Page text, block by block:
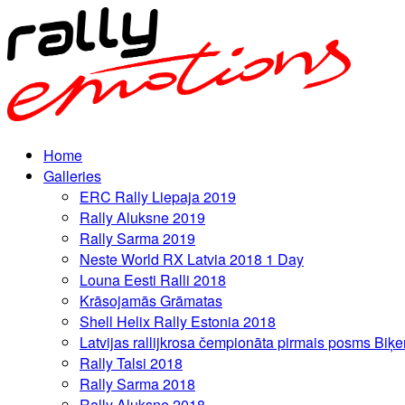
Home
Galleries
ERC Rally Liepaja 2019
Rally Aluksne 2019
Rally Sarma 2019
Neste World RX Latvia 2018 1 Day
Louna Eesti Ralli 2018
Krāsojamās Grāmatas
Shell Helix Rally Estonia 2018
Latvijas rallijkrosa čempionāta pirmais posms
Rally Talsi 2018
Rally Sarma 2018